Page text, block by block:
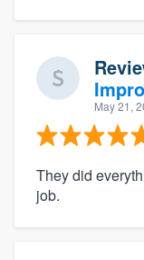
May 21,
They did
job.